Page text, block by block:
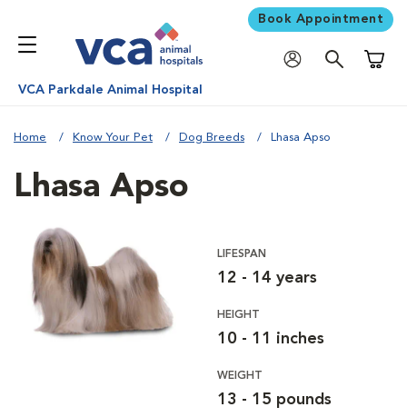
Book Appointment
VCA Parkdale Animal Hospital
Home Know Your Pet Dog Breeds Lhasa Apso
Lhasa Apso
LIFESPAN
12 - 14 years
HEIGHT
10 - 11 inches
WEIGHT
13 - 15 pounds